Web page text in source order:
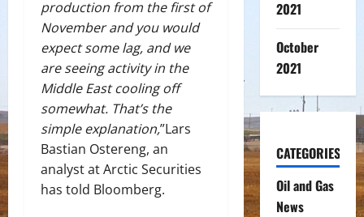
production from the first of
November and you would
expect some lag, and we
are seeing activity in the
Middle East cooling off
somewhat. That’s the
simple explanation,”Lars
Bastian Ostereng, an
analyst at Arctic Securities
has told Bloomberg.
2021
October
2021
CATEGORIES
Oil and Gas
News